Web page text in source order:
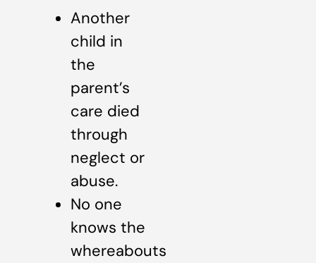
Another
child in
the
parent’s
care died
through
neglect or
abuse.
No one
knows the
whereabouts